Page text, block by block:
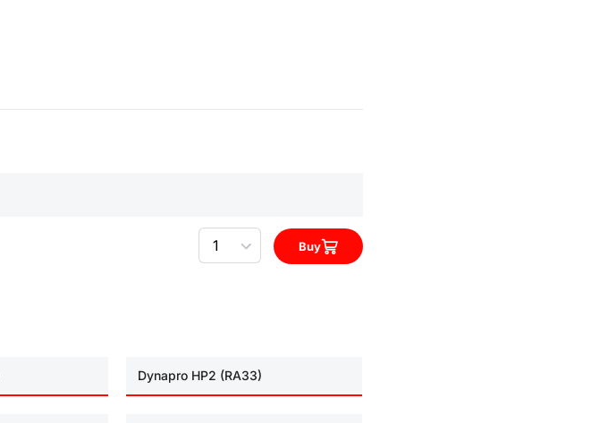
Quantity
Buy
Dynapro HP2 (RA33)